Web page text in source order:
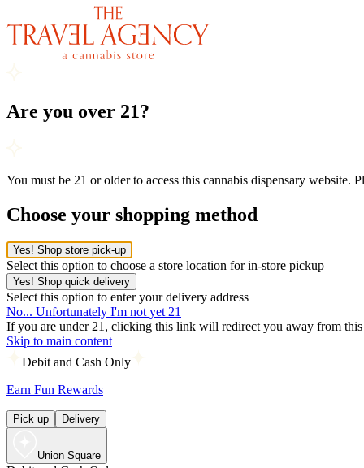
Are you over 21?
You must be 21 or older to access this cannabis dispensary website.
Choose your shopping method
Yes! Shop store pick-up
Select this option to choose a store location for in-store pickup
Yes! Shop quick delivery
Select this option to enter your delivery address
No... Unfortunately I'm not yet 21
If you are under 21, clicking this link will redirect you away from this
Skip to main content
Debit and Cash Only
Earn Fun Rewards
Pick up Delivery
Union Square